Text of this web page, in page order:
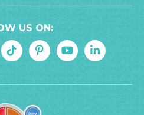
US ON: